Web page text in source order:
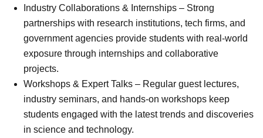
Industry Collaborations & Internships – Strong
partnerships with research institutions, tech firms, and
government agencies provide students with real-world
exposure through internships and collaborative
projects.
Workshops & Expert Talks – Regular guest lectures,
industry seminars, and hands-on workshops keep
students engaged with the latest trends and discoveries
in science and technology.